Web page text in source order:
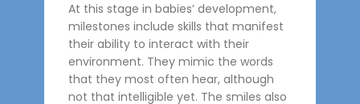
At this stage in babies’ development,
milestones include skills that manifest
their ability to interact with their
environment. They mimic the words
that they most often hear, although
not that intelligible yet. The smiles also